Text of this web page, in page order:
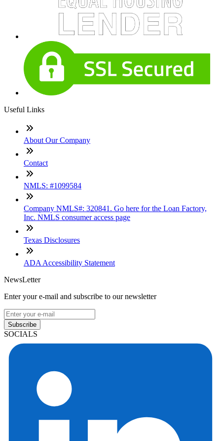
Useful Links
About Our Company
Contact
NMLS: #1099584
Company NMLS#: 320841. Go here for the Loan Factory,
Inc. NMLS consumer access page
Texas Disclosures
ADA Accessibility Statement
NewsLetter
Enter your e-mail and subscribe to our newsletter
Subscribe
SOCIALS